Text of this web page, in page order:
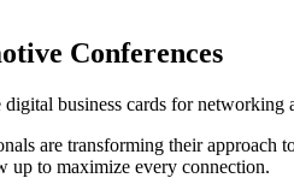
Conferences
business cards for networking
are transforming their
up to maximize every connection.